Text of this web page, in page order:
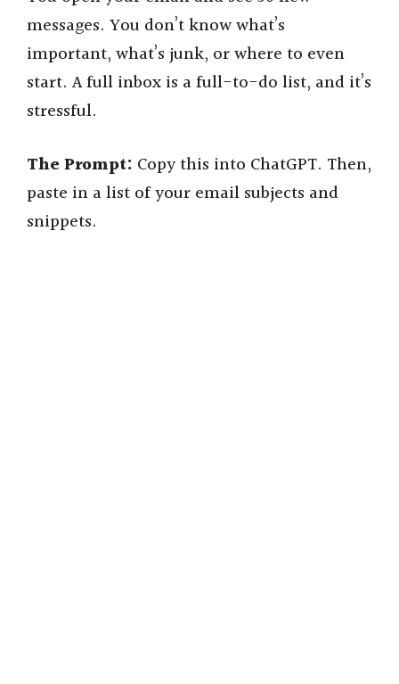
V
d
e
messages. You don’t know what’s
important, what’s junk, or where to even
start. A full inbox is a full-to-do list, and it’s
stressful.
The Prompt: Copy this into ChatGPT. Then,
paste in a list of your email subjects and
snippets.